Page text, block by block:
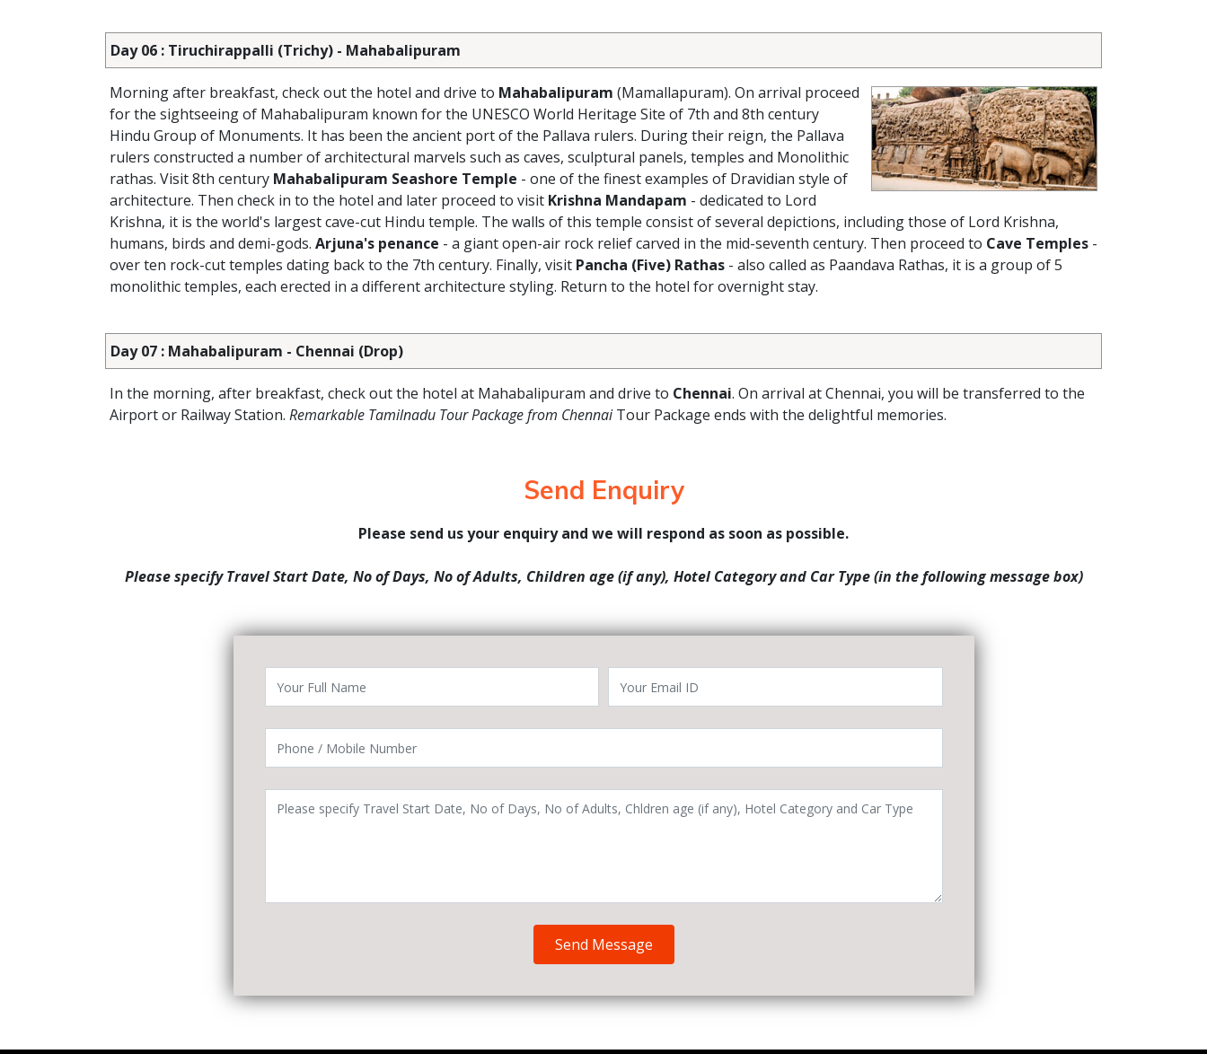
Day 06 : Tiruchirappalli (Trichy) - Mahabalipuram
Morning after breakfast, check out the hotel and drive to Mahabalipuram (Mamallapuram). On arrival proceed
for the sightseeing of Mahabalipuram known for the UNESCO World Heritage Site of 7th and 8th century
Hindu Group of Monuments. It has been the ancient port of the Pallava rulers. During their reign, the Pallava
rulers constructed a number of architectural marvels such as caves, sculptural panels, temples and Monolithic
rathas. Visit 8th century Mahabalipuram Seashore Temple - one of the finest examples of Dravidian style of
architecture. Then check in to the hotel and later proceed to visit Krishna Mandapam - dedicated to Lord
Krishna, it is the world's largest cave-cut Hindu temple. The walls of this temple consist of several depictions, including those of Lord Krishna,
humans, birds and demi-gods. Arjuna's penance - a giant open-air rock relief carved in the mid-seventh century. Then proceed to Cave Temples -
over ten rock-cut temples dating back to the 7th century. Finally, visit Pancha (Five) Rathas - also called as Paandava Rathas, it is a group of 5
monolithic temples, each erected in a different architecture styling. Return to the hotel for overnight stay.
Day 07 : Mahabalipuram - Chennai (Drop)
In the morning, after breakfast, check out the hotel at Mahabalipuram and drive to Chennai. On arrival at Chennai, you will be transferred to the
Airport or Railway Station. Remarkable Tamilnadu Tour Package from ChennaiTour Package ends with the delightful memories.
Send Enquiry
Please send us your enquiry and we will respond as soon as possible.
Please specify Travel Start Date, No of Days, No of Adults, Children age (if any), Hotel Category and Car Type (in the following message box)
Send Message